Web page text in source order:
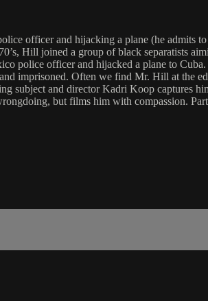
officer and hijacking a plane (he admits
Hill joined a group of black separatists
police officer and hijacked a plane to
imprisoned. Often we find Mr. Hill at the
subject and director Kadri Koop captures
but films him with compassion.